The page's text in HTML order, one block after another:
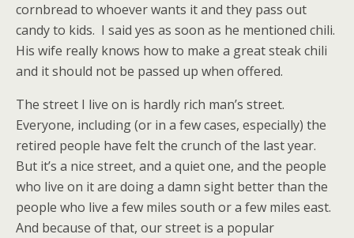
cornbread to whoever wants it and they pass out
candy to kids. I said yes as soon as he mentioned chili.
His wife really knows how to make a great steak chili
and it should not be passed up when offered.
The street I live on is hardly rich man’s street.
Everyone, including (or in a few cases, especially) the
retired people have felt the crunch of the last year.
But it’s a nice street, and a quiet one, and the people
who live on it are doing a damn sight better than the
people who live a few miles south or a few miles east.
And because of that, our street is a popular